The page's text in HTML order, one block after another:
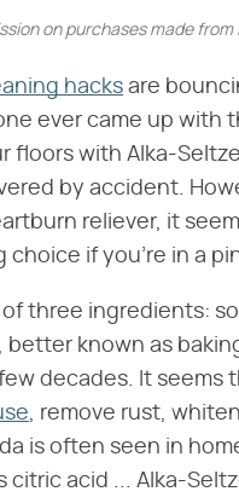
on purchases made from
hacks are
ever came up with
floors with Alka-
by accident.
reliever, it
choice if you're in a
three ingredients:
known as
decades. It seems
, remove rust,
is often seen in
citric acid ... Alka-